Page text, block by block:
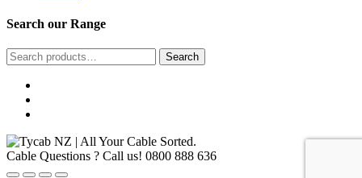
Search our Range
Search
for:
Search
Cable Questions ? Call us! 0800 888 636